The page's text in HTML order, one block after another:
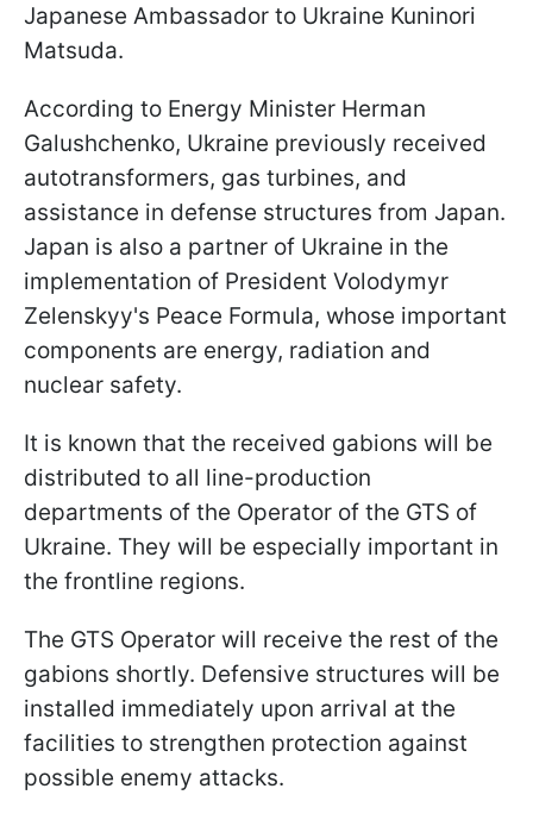
Japanese Ambassador to Ukraine Kuninori
Matsuda.
According to Energy Minister Herman
Galushchenko, Ukraine previously received
autotransformers, gas turbines, and
assistance in defense structures from Japan.
Japan is also a partner of Ukraine in the
implementation of President Volodymyr
Zelenskyy's Peace Formula, whose important
components are energy, radiation and
nuclear safety.
It is known that the received gabions will be
distributed to all line-production
departments of the Operator of the GTS of
Ukraine. They will be especially important in
the frontline regions.
The GTS Operator will receive the rest of the
gabions shortly. Defensive structures will be
installed immediately upon arrival at the
facilities to strengthen protection against
possible enemy attacks.